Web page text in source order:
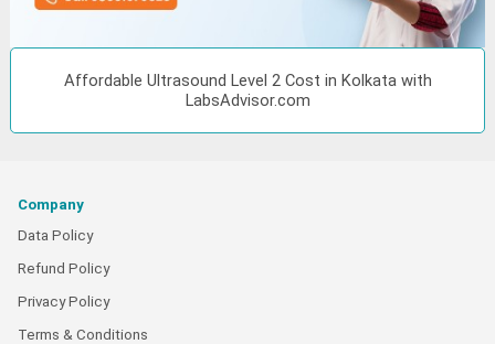
Affordable Ultrasound Level 2 Cost in Kolkata with
LabsAdvisor.com
Company
Data Policy
Refund Policy
Privacy Policy
Terms & Conditions